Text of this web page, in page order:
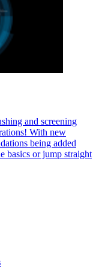
and screening
With new
being added
basics or jump straight